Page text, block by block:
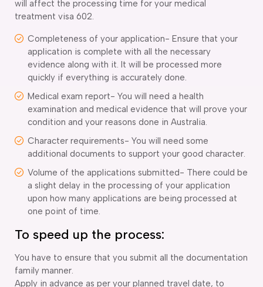
will affect the processing time for your medical
treatment visa 602.
Completeness of your application- Ensure that your
application is complete with all the necessary
evidence along with it. It will be processed more
quickly if everything is accurately done.
Medical exam report- You will need a health
examination and medical evidence that will prove your
condition and your reasons done in Australia.
Character requirements- You will need some
additional documents to support your good character.
Volume of the applications submitted- There could be
a slight delay in the processing of your application
upon how many applications are being processed at
one point of time.
To speed up the process:
You have to ensure that you submit all the documentation
family manner.
Apply in advance as per your planned travel date, to